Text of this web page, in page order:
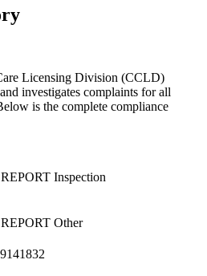
Licensing Division (CCLD)
investigates complaints for all
is the complete compliance
Inspection
Other